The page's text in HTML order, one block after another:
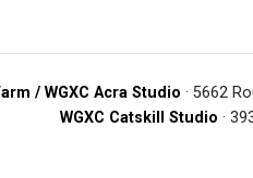
/ WGXC Acra Studio · 5662
WGXC Catskill Studio ·